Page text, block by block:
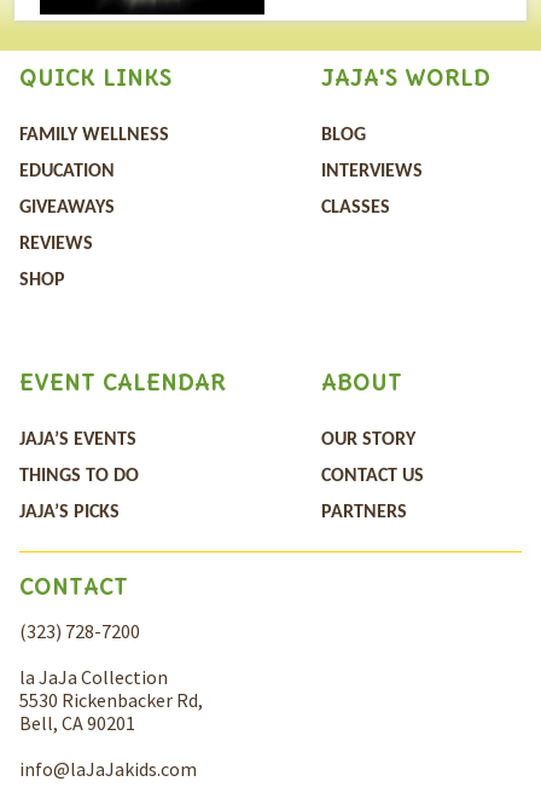
QUICK LINKS
FAMILY WELLNESS
EDUCATION
GIVEAWAYS
REVIEWS
SHOP
JAJA'S WORLD
BLOG
INTERVIEWS
CLASSES
ABOUT
OUR STORY
CONTACT US
PARTNERS
EVENT CALENDAR
JAJA’S EVENTS
THINGS TO DO
JAJA’S PICKS
CONTACT
(323) 728-7200
la JaJa Collection
5530 Rickenbacker Rd,
Bell, CA 90201
info@laJaJakids.com